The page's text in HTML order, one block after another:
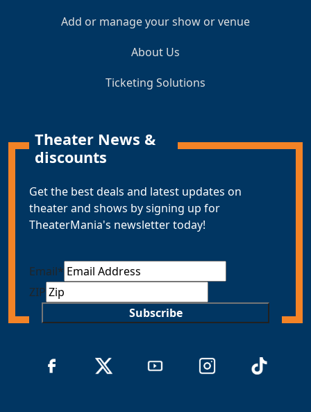
Add or manage your show or venue
About Us
Ticketing Solutions
Theater News &
discounts
Get the best deals and latest updates on
theater and shows by signing up for
TheaterMania's newsletter today!
Email*
ZIP
Subscribe